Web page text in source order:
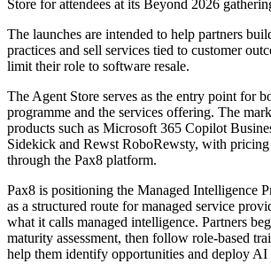
Store for attendees at its Beyond 2026
The launches are intended to help partners
practices and sell services tied to customer
limit their role to software resale.
The Agent Store serves as the entry point for
programme and the services offering. The
products such as Microsoft 365 Copilot
Sidekick and Rewst RoboRewsty, with
through the Pax8 platform.
Pax8 is positioning the Managed Intelligence
as a structured route for managed service
what it calls managed intelligence. Partners
maturity assessment, then follow role-based
help them identify opportunities and deploy AI